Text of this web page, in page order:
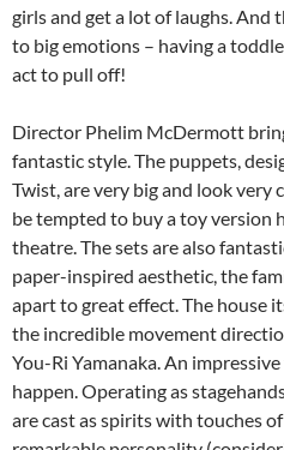
girls and get a lot of laughs. And
to big emotions – having a
act to pull off!
Director Phelim McDermott
fantastic style. The puppets,
Twist, are very big and look very
be tempted to buy a toy version
theatre. The sets are also
paper-inspired aesthetic, the
apart to great effect. The house
the incredible movement
You-Ri Yamanaka. An
happen. Operating as
are cast as spirits with touches